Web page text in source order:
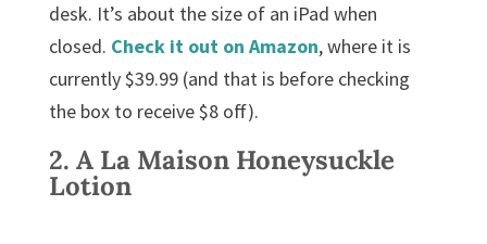
desk. It’s about the size of an iPad when
closed. Check it out on Amazon, where it is
currently $39.99 (and that is before checking
the box to receive $8 off).
2. A La Maison Honeysuckle
Lotion